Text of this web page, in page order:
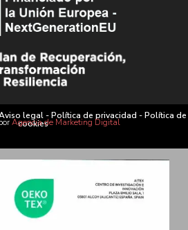
legal-Política de privacidad -Política de
cookies
Agencia de Marketing Digital